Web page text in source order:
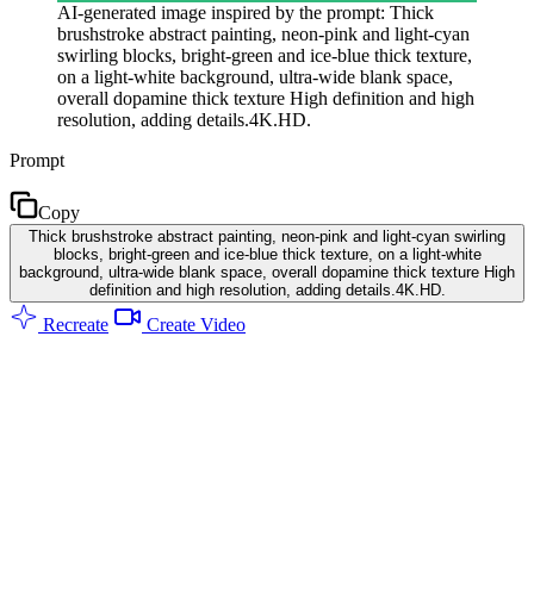
AI-generated image inspired by the prompt: Thick
brushstroke abstract painting, neon-pink and light-cyan
swirling blocks, bright-green and ice-blue thick texture,
on a light-white background, ultra-wide blank space,
overall dopamine thick texture High definition and high
resolution, adding details.4K.HD.
Prompt
Copy
Thick brushstroke abstract painting, neon-pink and light-cyan swirling
blocks, bright-green and ice-blue thick texture, on a light-white
background, ultra-wide blank space, overall dopamine thick texture High
definition and high resolution, adding details.4K.HD.
Recreate Create Video